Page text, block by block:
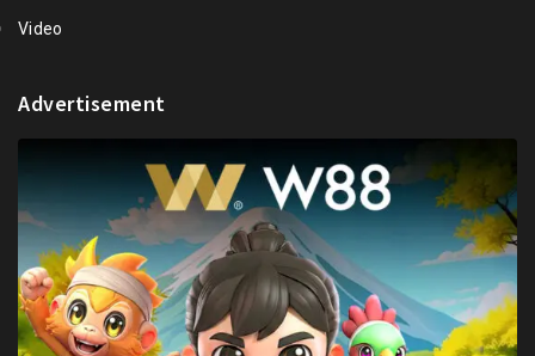
Video
Advertisement